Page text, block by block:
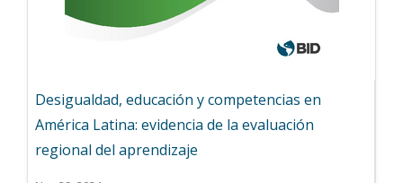
Desigualdad, educación y competencias en
América Latina: evidencia de la evaluación
regional del aprendizaje